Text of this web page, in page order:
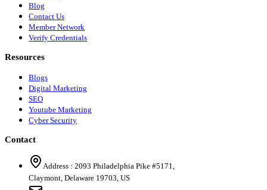
Blog
Contact Us
Member Network
Verify Credentials
Resources
Blogs
Digital Marketing
SEO
Youtube Marketing
Cyber Security
Contact
Address : 2093 Philadelphia Pike #5171
Claymont Delaware 19703 US